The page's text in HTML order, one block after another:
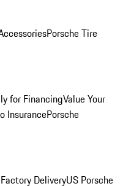
Porsche Tire
for FinancingValue Your
InsurancePorsche
DeliveryUS Porsche